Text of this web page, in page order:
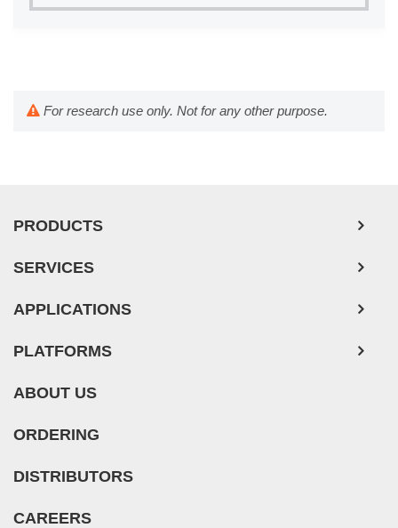
For research use only. Not for any other purpose.
PRODUCTS
SERVICES
APPLICATIONS
PLATFORMS
ABOUT US
ORDERING
DISTRIBUTORS
CAREERS